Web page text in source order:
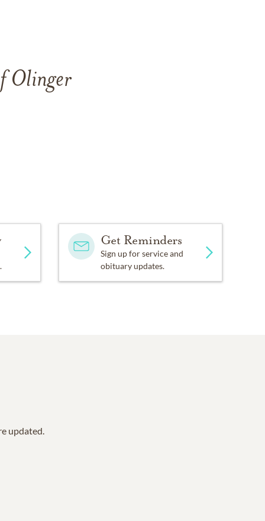
Olinger
Get Reminders
Sign up for service and
obituary updates.
updated.